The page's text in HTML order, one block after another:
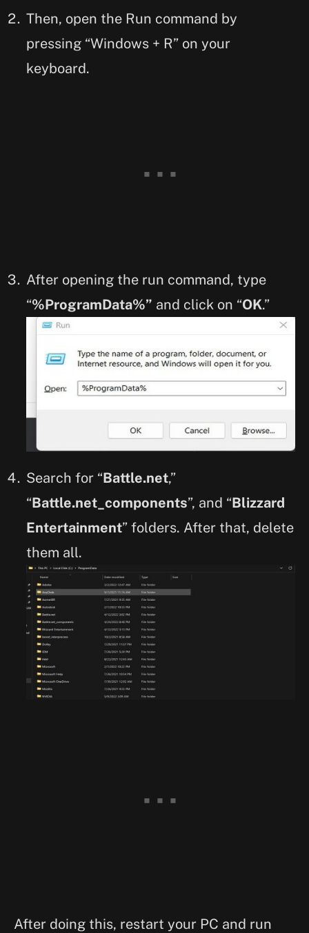
Then, open the Run command by
pressing “Windows + R” on your
keyboard.
After opening the run command, type
“%ProgramData%” and click on “OK.”
Search for “Battle.net,”
“Battle.net_components”, and “Blizzard
Entertainment” folders. After that, delete
them all.
After doing this, restart your PC and run